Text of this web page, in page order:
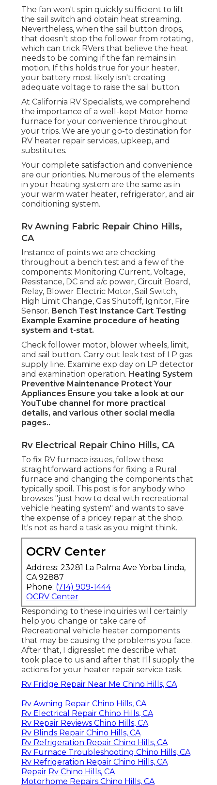
The fan won't spin quickly sufficient to lift
the sail switch and obtain heat streaming.
Nevertheless, when the sail button drops,
that doesn't stop the follower from rotating,
which can trick RVers that believe the heat
needs to be coming if the fan remains in
motion. If this holds true for your heater,
your battery most likely isn't creating
adequate voltage to raise the sail button.
At California RV Specialists, we comprehend
the importance of a well-kept Motor home
furnace for your convenience throughout
your trips. We are your go-to destination for
RV heater repair services, upkeep, and
substitutes.
Your complete satisfaction and convenience
are our priorities. Numerous of the elements
in your heating system are the same as in
your warm water heater, refrigerator, and air
conditioning system.
Rv Awning Fabric Repair Chino Hills,
CA
Instance of points we are checking
throughout a bench test and a few of the
components: Monitoring Current, Voltage,
Resistance, DC and a/c power, Circuit Board,
Relay, Blower Electric Motor, Sail Switch,
High Limit Change, Gas Shutoff, Ignitor, Fire
Sensor. Bench Test Instance Cart Testing
Example Examine procedure of heating
system and t-stat.
Check follower motor, blower wheels, limit,
and sail button. Carry out leak test of LP gas
supply line. Examine exp day on LP detector
and examination operation. Heating System
Preventive Maintenance Protect Your
Appliances Ensure you take a look at our
YouTube channel for more practical
details, and various other social media
pages..
Rv Electrical Repair Chino Hills, CA
To fix RV furnace issues, follow these
straightforward actions for fixing a Rural
furnace and changing the components that
typically spoil. This post is for anybody who
browses "just how to deal with recreational
vehicle heating system" and wants to save
the expense of a pricey repair at the shop.
It's not as hard a task as you might think.
OCRV Center
Address: 23281 La Palma Ave Yorba Linda,
CA 92887
Phone: (714) 909-1444
OCRV Center
Responding to these inquiries will certainly
help you change or take care of
Recreational vehicle heater components
that may be causing the problems you face.
After that, I digresslet me describe what
took place to us and after that I'll supply the
actions for your heater repair service task.
Rv Fridge Repair Near Me Chino Hills, CA
Rv Awning Repair Chino Hills, CA
Rv Electrical Repair Chino Hills, CA
Rv Repair Reviews Chino Hills, CA
Rv Blinds Repair Chino Hills, CA
Rv Refrigeration Repair Chino Hills, CA
Rv Furnace Troubleshooting Chino Hills, CA
Rv Refrigeration Repair Chino Hills, CA
Repair Rv Chino Hills, CA
Motorhome Repairs Chino Hills, CA